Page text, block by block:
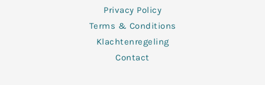
Privacy Policy
Terms & Conditions
Klachtenregeling
Contact